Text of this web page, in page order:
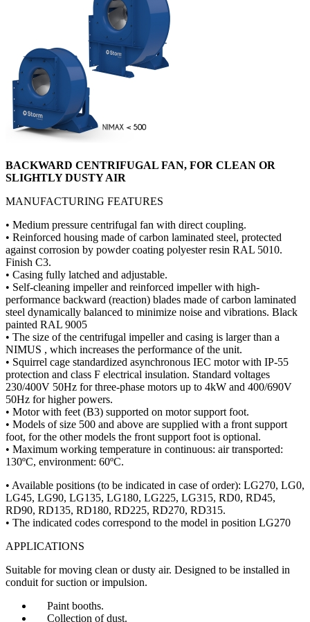
BACKWARD CENTRIFUGAL FAN, FOR CLEAN OR
SLIGHTLY DUSTY AIR
MANUFACTURING FEATURES
• Medium pressure centrifugal fan with direct coupling.
• Reinforced housing made of carbon laminated steel, protected
against corrosion by powder coating polyester resin RAL 5010.
Finish C3.
• Casing fully latched and adjustable.
• Self-cleaning impeller and reinforced impeller with high-
performance backward (reaction) blades made of carbon laminated
steel dynamically balanced to minimize noise and vibrations. Black
painted RAL 9005
• The size of the centrifugal impeller and casing is larger than a
NIMUS , which increases the performance of the unit.
• Squirrel cage standardized asynchronous IEC motor with IP-55
protection and class F electrical insulation. Standard voltages
230/400V 50Hz for three-phase motors up to 4kW and 400/690V
50Hz for higher powers.
• Motor with feet (B3) supported on motor support foot.
• Models of size 500 and above are supplied with a front support
foot, for the other models the front support foot is optional.
• Maximum working temperature in continuous: air transported:
130ºC, environment: 60ºC.
• Available positions (to be indicated in case of order): LG270, LG0,
LG45, LG90, LG135, LG180, LG225, LG315, RD0, RD45,
RD90, RD135, RD180, RD225, RD270, RD315.
• The indicated codes correspond to the model in position LG270
APPLICATIONS
Suitable for moving clean or dusty air. Designed to be installed in
conduit for suction or impulsion.
Paint booths.
Collection of dust.